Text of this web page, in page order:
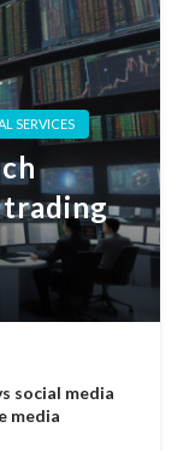
SERVICES
social media
media